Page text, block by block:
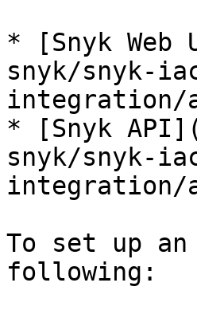
* [Snyk
snyk/snyk-
integration/
* [Snyk
snyk/snyk-
integration/
To set up
following: